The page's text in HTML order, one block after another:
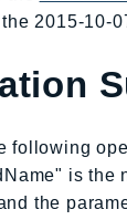
2015-10-
following
is the
the